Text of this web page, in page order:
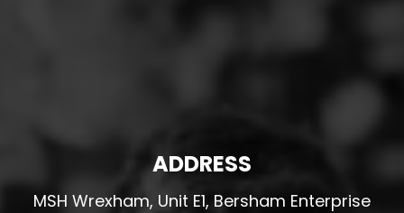
ADDRESS
MSH Wrexham, Unit E1, Bersham Enterprise